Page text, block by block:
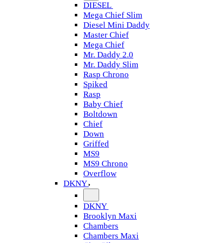
DIESEL
Mega Chief Slim
Diesel Mini Daddy
Master Chief
Mega Chief
Mr. Daddy 2.0
Mr. Daddy Slim
Rasp Chrono
Spiked
Rasp
Baby Chief
Boltdown
Chief
Down
Griffed
MS9
MS9 Chrono
Overflow
DKNY
DKNY
Brooklyn Maxi
Chambers
Chambers Maxi